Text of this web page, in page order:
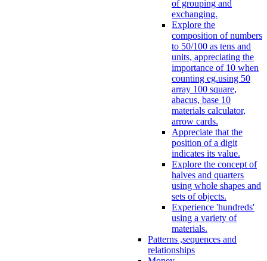
of grouping and
exchanging.
Explore the
composition of numbers
to 50/100 as tens and
units, appreciating the
importance of 10 when
counting eg.using 50
array 100 square,
abacus, base 10
materials calculator,
arrow cards.
Appreciate that the
position of a digit
indicates its value.
Explore the concept of
halves and quarters
using whole shapes and
sets of objects.
Experience 'hundreds'
using a variety of
materials.
Patterns ,sequences and
relationships